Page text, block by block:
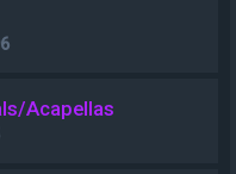
Acapellas